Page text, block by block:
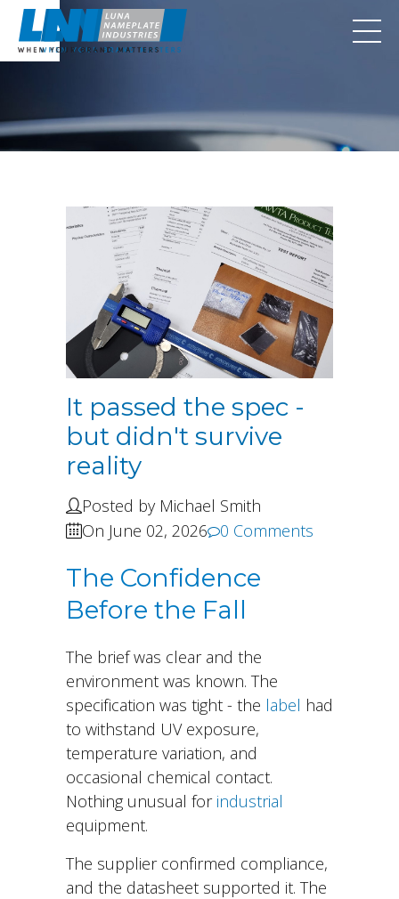
It passed the spec -
but didn't survive
reality
Posted by Michael Smith
On June 02, 2026
0 Comments
The Confidence
Before the Fall
The brief was clear and the
environment was known. The
specification was tight - the label had
to withstand UV exposure,
temperature variation, and
occasional chemical contact.
Nothing unusual for industrial
equipment.
The supplier confirmed compliance,
and the datasheet supported it. The